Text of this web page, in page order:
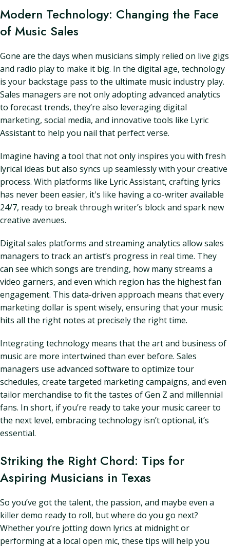
Modern Technology: Changing the Face
of Music Sales
Gone are the days when musicians simply relied on live gigs
and radio play to make it big. In the digital age, technology
is your backstage pass to the ultimate music industry play.
Sales managers are not only adopting advanced analytics
to forecast trends, they’re also leveraging digital
marketing, social media, and innovative tools like Lyric
Assistant to help you nail that perfect verse.
Imagine having a tool that not only inspires you with fresh
lyrical ideas but also syncs up seamlessly with your creative
process. With platforms like Lyric Assistant, crafting lyrics
has never been easier, it's like having a co-writer available
24/7, ready to break through writer’s block and spark new
creative avenues.
Digital sales platforms and streaming analytics allow sales
managers to track an artist’s progress in real time. They
can see which songs are trending, how many streams a
video garners, and even which region has the highest fan
engagement. This data-driven approach means that every
marketing dollar is spent wisely, ensuring that your music
hits all the right notes at precisely the right time.
Integrating technology means that the art and business of
music are more intertwined than ever before. Sales
managers use advanced software to optimize tour
schedules, create targeted marketing campaigns, and even
tailor merchandise to fit the tastes of Gen Z and millennial
fans. In short, if you’re ready to take your music career to
the next level, embracing technology isn’t optional, it’s
essential.
Striking the Right Chord: Tips for
Aspiring Musicians in Texas
So you’ve got the talent, the passion, and maybe even a
killer demo ready to roll, but where do you go next?
Whether you’re jotting down lyrics at midnight or
performing at a local open mic, these tips will help you